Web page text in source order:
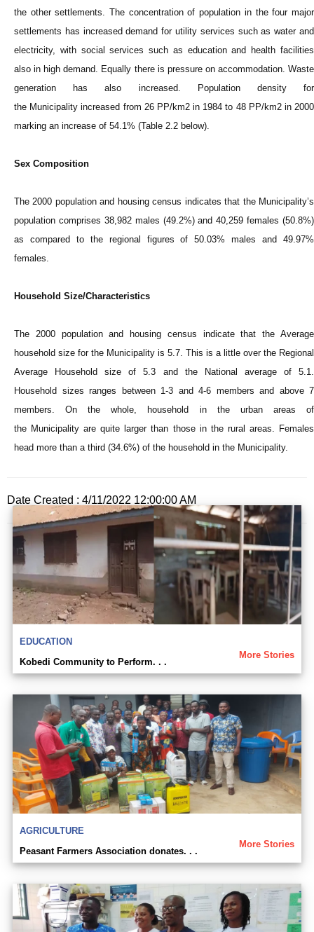
the other settlements. The concentration of population in the four major
settlements has increased demand for utility services such as water and
electricity, with social services such as education and health facilities
also in high demand. Equally there is pressure on accommodation. Waste
generation has also increased. Population density for
the Municipalityincreased from 26 PP/km2 in 1984 to 48 PP/km2 in 2000
marking an increase of 54.1% (Table 2.2 below).
Sex Composition
The 2000 population and housing census indicates that the Municipality’s
population comprises 38,982 males (49.2%) and 40,259 females (50.8%)
as compared to the regional figures of 50.03% males and 49.97%
females.
Household Size/Characteristics
The 2000 population and housing census indicate that the Average
household size for the Municipality is 5.7. This is a little over the Regional
Average Household size of 5.3 and the National average of 5.1.
Household sizes ranges between 1-3 and 4-6 members and above 7
members. On the whole, household in the urban areas of
the Municipalityare quite larger than those in the rural areas. Females
head more than a third (34.6%) of the household in the Municipality.
Date Created : 4/11/2022 12:00:00 AM
EDUCATION
More Stories
Kobedi Community to Perform. . .
AGRICULTURE
More Stories
Peasant Farmers Association donates. . .